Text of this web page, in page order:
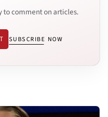
to comment on articles.
SUBSCRIBE NOW